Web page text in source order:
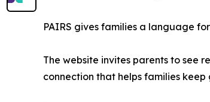
PAIRS gives families a language
The website invites parents to see
connection that helps families keep